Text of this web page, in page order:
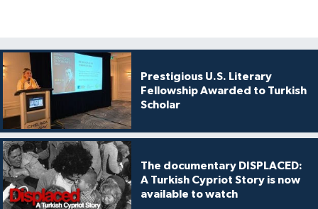
Prestigious U.S. Literary
Fellowship Awarded to Turkish
Scholar
The documentary DISPLACED:
A Turkish Cypriot Story is now
available to watch